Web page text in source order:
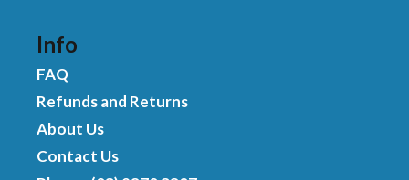
Info
FAQ
Refunds and Returns
About Us
Contact Us